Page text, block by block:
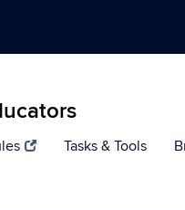
Tasks & Tools